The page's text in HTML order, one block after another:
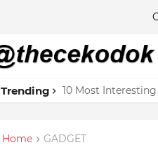
Trending 10 Most
Home GADGET